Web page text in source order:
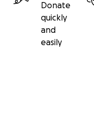
Donate
quickly
and
easily